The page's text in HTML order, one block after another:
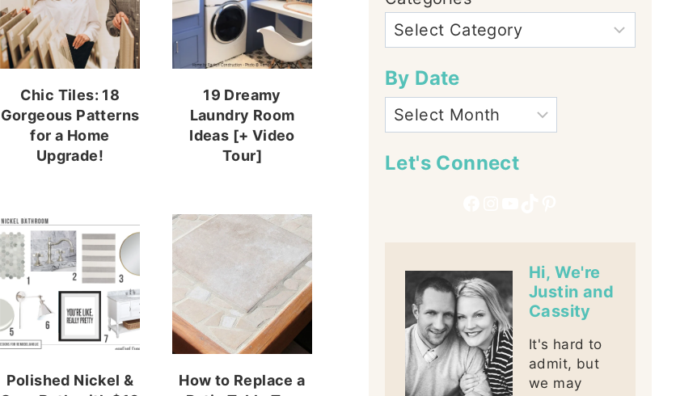
Chic Tiles: 18
Gorgeous Patterns
for a Home
Upgrade!
19 Dreamy
Laundry Room
Ideas [+ Video
Tour]
Polished Nickel &
How to Replace a
By Date
Let's Connect
Hi, We're
Justin and
Cassity
It's hard to
admit, but
we may